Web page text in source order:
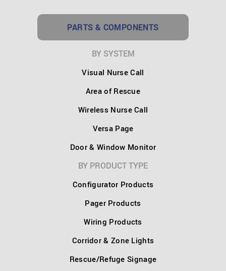
PARTS & COMPONENTS
BY SYSTEM
Visual Nurse Call
Area of Rescue
Wireless Nurse Call
Versa Page
Door & Window Monitor
BY PRODUCT TYPE
Configurator Products
Pager Products
Wiring Products
Corridor & Zone Lights
Rescue/Refuge Signage